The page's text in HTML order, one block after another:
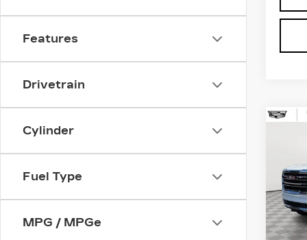
Features
Drivetrain
Cylinder
Fuel Type
MPG / MPGe
VIN: